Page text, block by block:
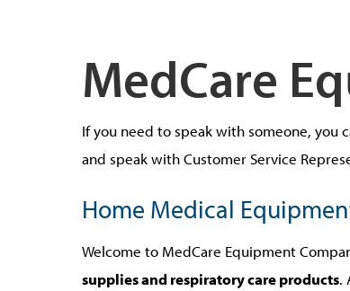
MedCare
If you need to speak with someone, you
and speak with Customer Service
Home Medical
Welcome to MedCare Equipment
supplies and respiratory care products.